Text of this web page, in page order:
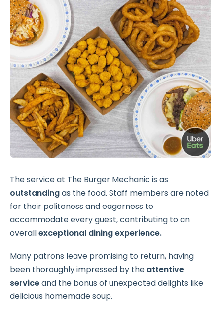
The service at The Burger Mechanic is as
outstandingas the food. Staff members are noted
for their politeness and eagerness to
accommodate every guest, contributing to an
overallexceptional dining experience.
Many patrons leave promising to return, having
been thoroughly impressed by the attentive
serviceand the bonus of unexpected delights like
delicious homemade soup.